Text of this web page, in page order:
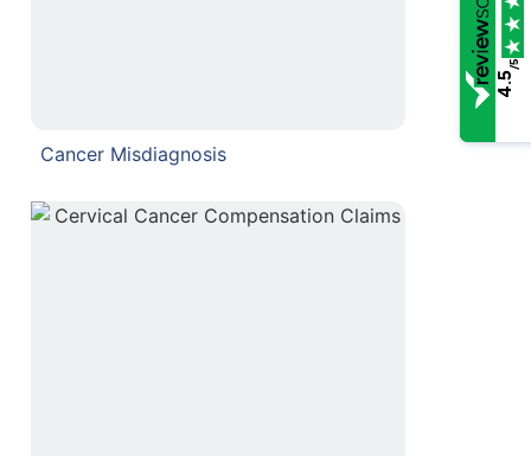
Cancer Misdiagnosis
4.5
/5